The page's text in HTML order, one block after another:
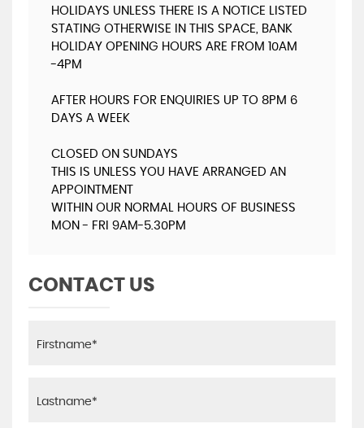
HOLIDAYS UNLESS THERE IS A NOTICE LISTED
STATING OTHERWISE IN THIS SPACE, BANK
HOLIDAY OPENING HOURS ARE FROM 10AM
-4PM
AFTER HOURS FOR ENQUIRIES UP TO 8PM 6
DAYS A WEEK
CLOSED ON SUNDAYS
THIS IS UNLESS YOU HAVE ARRANGED AN
APPOINTMENT
WITHIN OUR NORMAL HOURS OF BUSINESS
MON - FRI 9AM-5.30PM
CONTACT US